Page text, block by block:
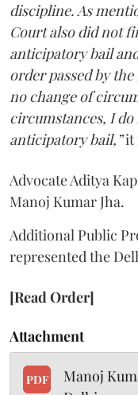
discipline. As
Court also did not
anticipatory bail
order passed by
no change of
circumstances, I
anticipatory bail,”it
Advocate Aditya
Manoj Kumar Jha.
Additional Public
represented the
[Read Order]
Attachment
PDF
Manoj